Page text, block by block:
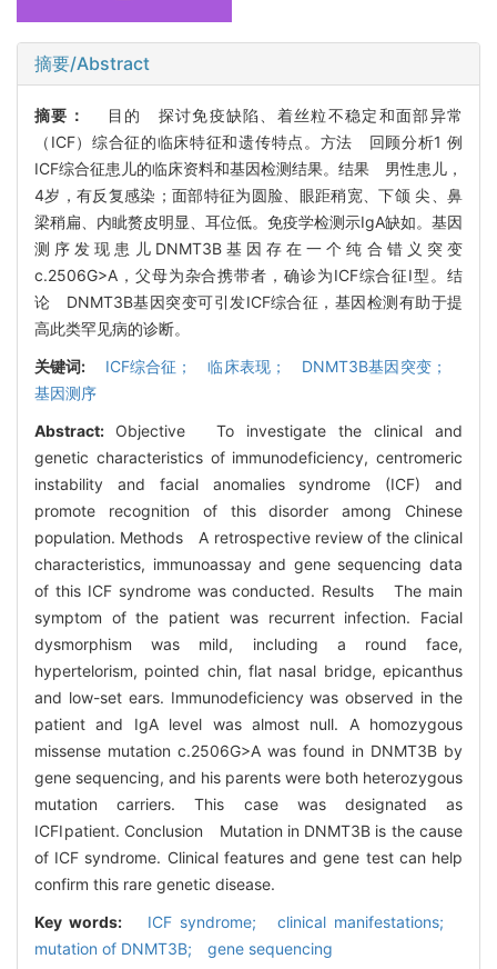
摘要/Abstract
摘要：
目的 探讨免疫缺陷、着丝粒不稳定和面部异常
（ICF）综合征的临床特征和遗传特点。方法 回顾分析1 例
ICF综合征患儿的临床资料和基因检测结果。结果 男性患儿，
4岁，有反复感染；面部特征为圆脸、眼距稍宽、下颌 尖、鼻
梁稍扁、内眦赘皮明显、耳位低。免疫学检测示IgA缺如。基因
测序发现患儿DNMT3B基因存在一个纯合错义突变
c.2506G>A，父母为杂合携带者，确诊为ICF综合征I型。结
论 DNMT3B基因突变可引发ICF综合征，基因检测有助于提
高此类罕见病的诊断。
关键词:
ICF综合征； 临床表现； DNMT3B基因突变；
基因测序
Abstract: Objective To investigate the clinical and
genetic characteristics of immunodeficiency, centromeric
instability and facial anomalies syndrome (ICF) and
promote recognition of this disorder among Chinese
population. Methods A retrospective review of the clinical
characteristics, immunoassay and gene sequencing data
of this ICF syndrome was conducted. Results The main
symptom of the patient was recurrent infection. Facial
dysmorphism was mild, including a round face,
hypertelorism, pointed chin, flat nasal bridge, epicanthus
and low-set ears. Immunodeficiency was observed in the
patient and IgA level was almost null. A homozygous
missense mutation c.2506G>A was found in DNMT3B by
gene sequencing, and his parents were both heterozygous
mutation carriers. This case was designated as
ICFⅠpatient. Conclusion Mutation in DNMT3B is the cause
of ICF syndrome. Clinical features and gene test can help
confirm this rare genetic disease.
Key words:
ICF syndrome; clinical manifestations;
mutation of DNMT3B; gene sequencing